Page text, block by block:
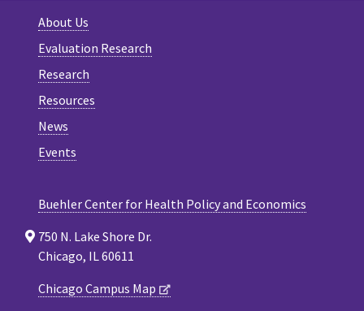
About Us
Evaluation Research
Research
Resources
News
Events
Buehler Center for Health Policy and Economics
750 N. Lake Shore Dr.
Chicago, IL 60611
Chicago Campus Map